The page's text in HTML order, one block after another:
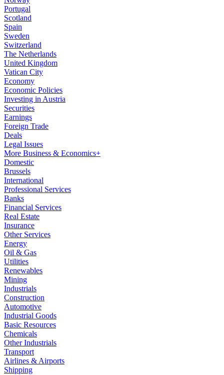
Portugal
Scotland
Spain
Sweden
Switzerland
The Netherlands
United Kingdom
Vatican City
Economy
Economic Policies
Investing in Austria
Securities
Earnings
Foreign Trade
Deals
Legal Issues
More Business & Economics+
Domestic
Brussels
International
Professional Services
Banks
Financial Services
Real Estate
Insurance
Other Services
Energy
Oil & Gas
Utilities
Renewables
Mining
Industrials
Construction
Automotive
Industrial Goods
Basic Resources
Chemicals
Other Industrials
Transport
Airlines & Airports
Shipping